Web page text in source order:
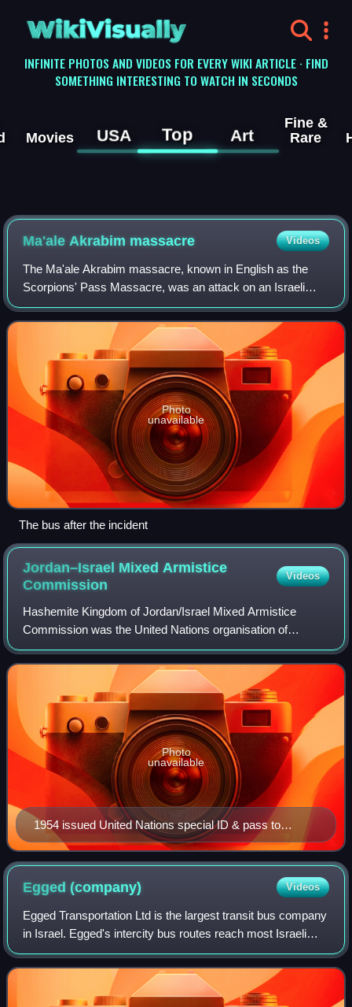
WikiVisually
INFINITE PHOTOS AND VIDEOS FOR EVERY WIKI ARTICLE · FIND
SOMETHING INTERESTING TO WATCH IN SECONDS
Movies USA Top Art
Fine &
Rare
Ma'ale Akrabim massacre Videos
The Ma'ale Akrabim massacre, known in English as the
Scorpions' Pass Massacre, was an attack on an Israeli
passenger bus, carried out on 17 March 1954, in the middle
of the day. Eleven passengers were
Photo
unavailable
The bus after the incident
Jordan–Israel Mixed Armistice
Commission
Videos
Hashemite Kingdom of Jordan/Israel Mixed Armistice
Commission was the United Nations organisation of
observers which dealt with complaints from Jordan and
Israel to maintain the fragile cease fire alo
1954 issued United Nations special ID & pass to
commission head Lt. Col. Charles F. Brewster
Photo
unavailable
Egged(company) Videos
Egged Transportation Ltd is the largest transit bus company
in Israel. Egged's intercity bus routes reach most Israeli
cities, towns, kibbutzim and moshavim, and the company
operates urban city buses